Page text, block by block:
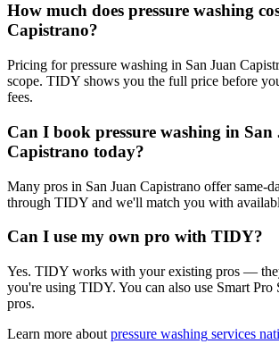
How much does pressure washing
Capistrano?
Pricing for pressure washing in San Juan
scope. TIDY shows you the full price before
fees.
Can I book pressure washing in San
Capistrano today?
Many pros in San Juan Capistrano offer same-
through TIDY and we'll match you with
Can I use my own pro with TIDY?
Yes. TIDY works with your existing pros —
you're using TIDY. You can also use Smart Pro
pros.
Learn more about pressure washing services